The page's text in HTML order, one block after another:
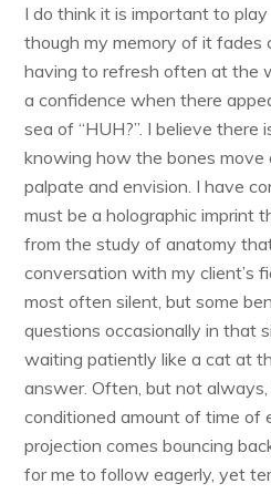
I do think it is important to
though my memory of it fades
having to refresh often at the
a confidence when there
sea of “HUH?”. I believe there
knowing how the bones
palpate and envision. I have
must be a holographic imprint
from the study of anatomy
conversation with my client’s
most often silent, but some
questions occasionally in that
waiting patiently like a cat at
answer. Often, but not
conditioned amount of time of
projection comes bouncing
for me to follow eagerly, yet